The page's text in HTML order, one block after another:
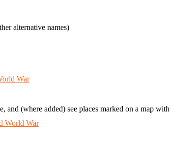
War
World War
alternative names)
and (where added) see places marked on a map with